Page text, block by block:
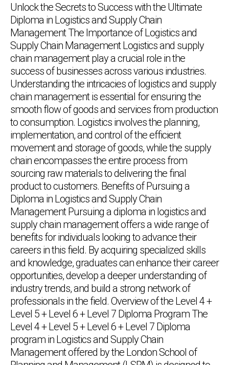
Unlock the Secrets to Success with the Ultimate
Diploma in Logistics and Supply Chain
Management The Importance of Logistics and
Supply Chain Management Logistics and supply
chain management play a crucial role in the
success of businesses across various industries.
Understanding the intricacies of logistics and supply
chain management is essential for ensuring the
smooth flow of goods and services from production
to consumption. Logistics involves the planning,
implementation, and control of the efficient
movement and storage of goods, while the supply
chain encompasses the entire process from
sourcing raw materials to delivering the final
product to customers. Benefits of Pursuing a
Diploma in Logistics and Supply Chain
Management Pursuing a diploma in logistics and
supply chain management offers a wide range of
benefits for individuals looking to advance their
careers in this field. By acquiring specialized skills
and knowledge, graduates can enhance their career
opportunities, develop a deeper understanding of
industry trends, and build a strong network of
professionals in the field. Overview of the Level 4 +
Level 5 + Level 6 + Level 7 Diploma Program The
Level 4 + Level 5 + Level 6 + Level 7 Diploma
program in Logistics and Supply Chain
Management offered by the London School of